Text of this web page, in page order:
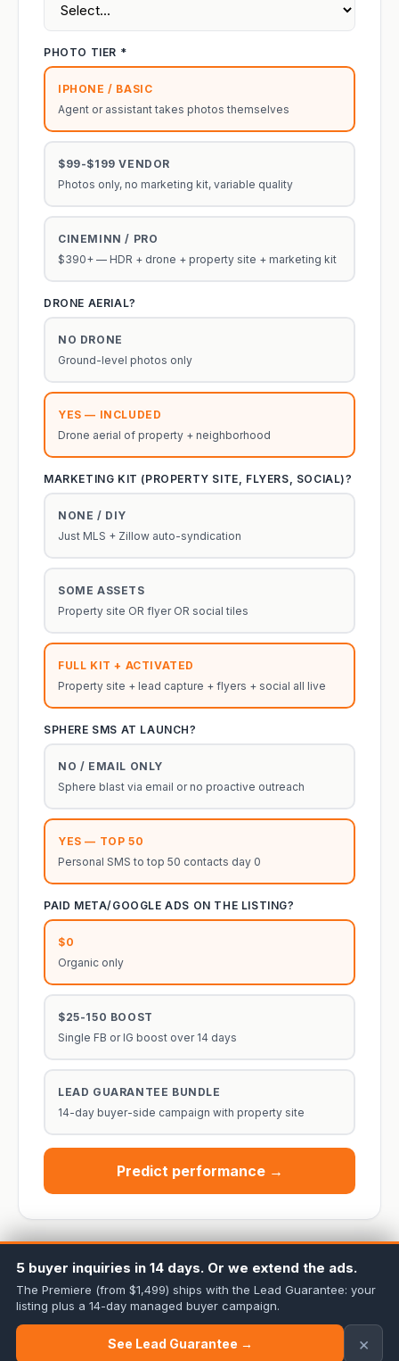
PHOTO TIER *
IPHONE / BASIC
Agent or assistant takes photos themselves
$99-$199 VENDOR
Photos only, no marketing kit, variable quality
CINEMINN / PRO
$390+ — HDR + drone + property site + marketing kit
DRONE AERIAL?
NO DRONE
Ground-level photos only
YES — INCLUDED
Drone aerial of property + neighborhood
MARKETING KIT (PROPERTY SITE, FLYERS, SOCIAL)?
NONE / DIY
Just MLS + Zillow auto-syndication
SOME ASSETS
Property site OR flyer OR social tiles
FULL KIT + ACTIVATED
Property site + lead capture + flyers + social all live
SPHERE SMS AT LAUNCH?
NO / EMAIL ONLY
Sphere blast via email or no proactive outreach
YES — TOP 50
Personal SMS to top 50 contacts day 0
PAID META/GOOGLE ADS ON THE LISTING?
$0
Organic only
$25-150 BOOST
Single FB or IG boost over 14 days
LEAD GUARANTEE BUNDLE
14-day buyer-side campaign with property site
Predict performance →
Tools
Pricing
5 buyer inquiries in 14 days. Or we extend the ads.
The Premiere (from $1,499) ships with the Lead Guarantee: your
listing plus a 14-day managed buyer campaign.
See Lead Guarantee → ×